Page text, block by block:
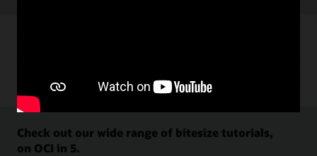
Check out our wide range of bitesize tutorials,
on OCI in 5.